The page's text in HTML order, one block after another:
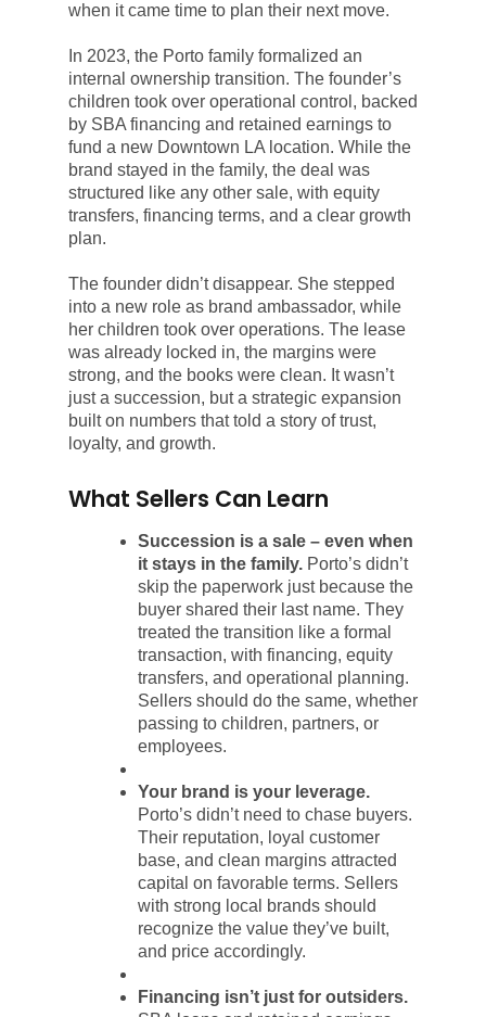
when it came time to plan their next move.
In 2023, the Porto family formalized an
internal ownership transition. The founder’s
children took over operational control, backed
by SBA financing and retained earnings to
fund a new Downtown LA location. While the
brand stayed in the family, the deal was
structured like any other sale, with equity
transfers, financing terms, and a clear growth
plan.
The founder didn’t disappear. She stepped
into a new role as brand ambassador, while
her children took over operations. The lease
was already locked in, the margins were
strong, and the books were clean. It wasn’t
just a succession, but a strategic expansion
built on numbers that told a story of trust,
loyalty, and growth.
What Sellers Can Learn
Succession is a sale – even when
it stays in the family.Porto’s didn’t
skip the paperwork just because the
buyer shared their last name. They
treated the transition like a formal
transaction, with financing, equity
transfers, and operational planning.
Sellers should do the same, whether
passing to children, partners, or
employees.
Your brand is your leverage.
Porto’s didn’t need to chase buyers.
Their reputation, loyal customer
base, and clean margins attracted
capital on favorable terms. Sellers
with strong local brands should
recognize the value they’ve built,
and price accordingly.
Financing isn’t just for outsiders.